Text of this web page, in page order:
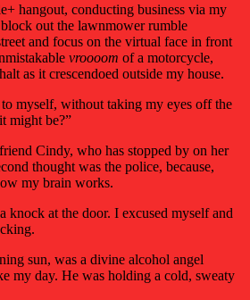
hangout, conducting business via my
out the lawnmower rumble
and focus on the virtual face in front
vroooom of a motorcycle,
as it crescendoed outside my house.
myself, without taking my eyes off the
might be?”
Cindy, who has stopped by on her
thought was the police, because,
my brain works.
knock at the door. I excused myself and
sun, was a divine alcohol angel
my day. He was holding a cold, sweaty